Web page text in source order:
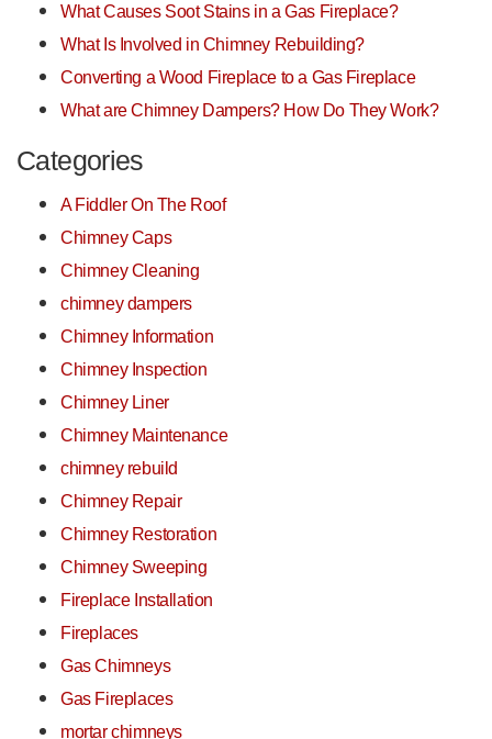
What Causes Soot Stains in a Gas Fireplace?
What Is Involved in Chimney Rebuilding?
Converting a Wood Fireplace to a Gas Fireplace
What are Chimney Dampers? How Do They Work?
Categories
A Fiddler On The Roof
Chimney Caps
Chimney Cleaning
chimney dampers
Chimney Information
Chimney Inspection
Chimney Liner
Chimney Maintenance
chimney rebuild
Chimney Repair
Chimney Restoration
Chimney Sweeping
Fireplace Installation
Fireplaces
Gas Chimneys
Gas Fireplaces
mortar chimneys